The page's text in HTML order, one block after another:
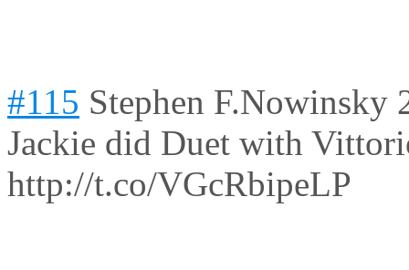
#115 Stephen F.Nowinsky
Jackie did Duet with
http://t.co/VGcRbipeLP